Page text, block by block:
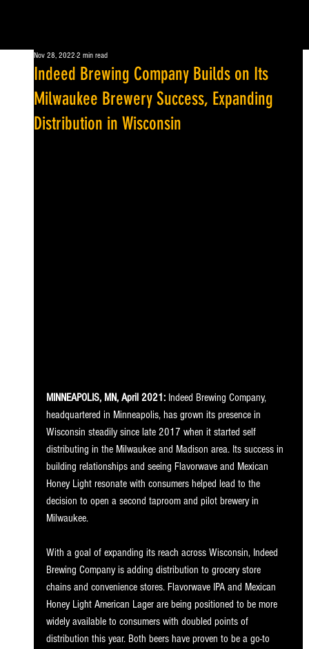
Indeed Brewing Company Builds on Its
Milwaukee Brewery Success, Expanding
Distribution in Wisconsin
Nov 28, 2022 2 min read
MINNEAPOLIS, MN, April 2021: Indeed Brewing Company,
headquartered in Minneapolis, has grown its presence in
Wisconsin steadily since late 2017 when it started self
distributing in the Milwaukee and Madison area. Its success in
building relationships and seeing Flavorwave and Mexican
Honey Light resonate with consumers helped lead to the
decision to open a second taproom and pilot brewery in
Milwaukee.
With a goal of expanding its reach across Wisconsin, Indeed
Brewing Company is adding distribution to grocery store
chains and convenience stores. Flavorwave IPA and Mexican
Honey Light American Lager are being positioned to be more
widely available to consumers with doubled points of
distribution this year. Both beers have proven to be a go-to